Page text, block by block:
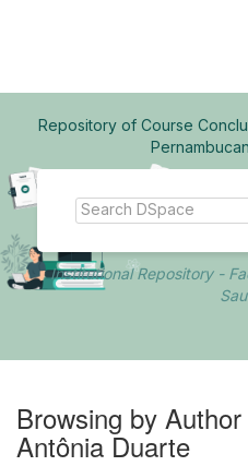
Repository of Course
Institutional Repository -
Browsing by
Antônia Duarte